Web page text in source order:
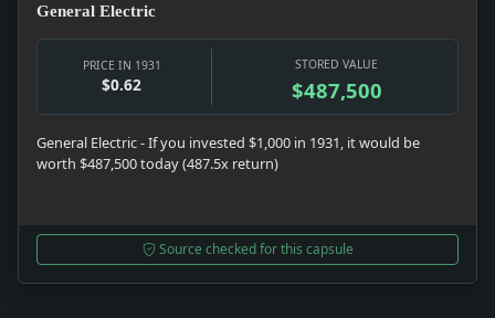
General Electric
PRICE IN 1931
$0.62
STORED VALUE
$487,500
General Electric - If you invested $1,000 in 1931, it would be
worth $487,500 today (487.5x return)
Source checked for this capsule